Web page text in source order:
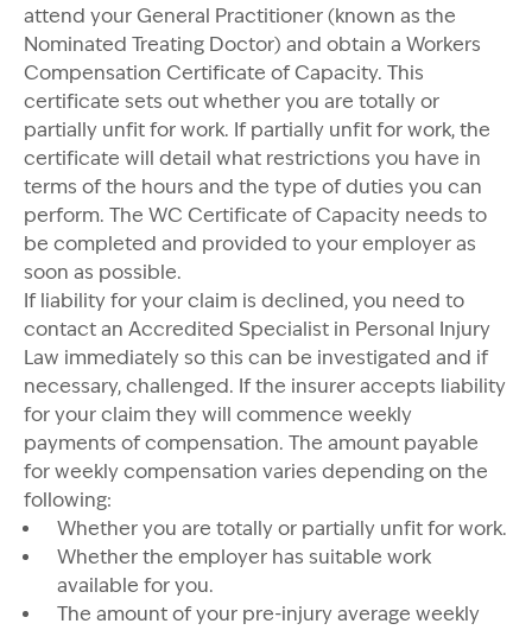
attend your General Practitioner (known as the
Nominated Treating Doctor) and obtain a Workers
Compensation Certificate of Capacity. This
certificate sets out whether you are totally or
partially unfit for work. If partially unfit for work, the
certificate will detail what restrictions you have in
terms of the hours and the type of duties you can
perform. The WC Certificate of Capacity needs to
be completed and provided to your employer as
soon as possible.
If liability for your claim is declined, you need to
contact an Accredited Specialist in Personal Injury
Law immediately so this can be investigated and if
necessary, challenged. If the insurer accepts liability
for your claim they will commence weekly
payments of compensation. The amount payable
for weekly compensation varies depending on the
following:
Whether you are totally or partially unfit for work.
Whether the employer has suitable work
available for you.
The amount of your pre-injury average weekly